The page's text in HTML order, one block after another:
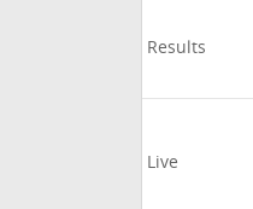
Results
Live